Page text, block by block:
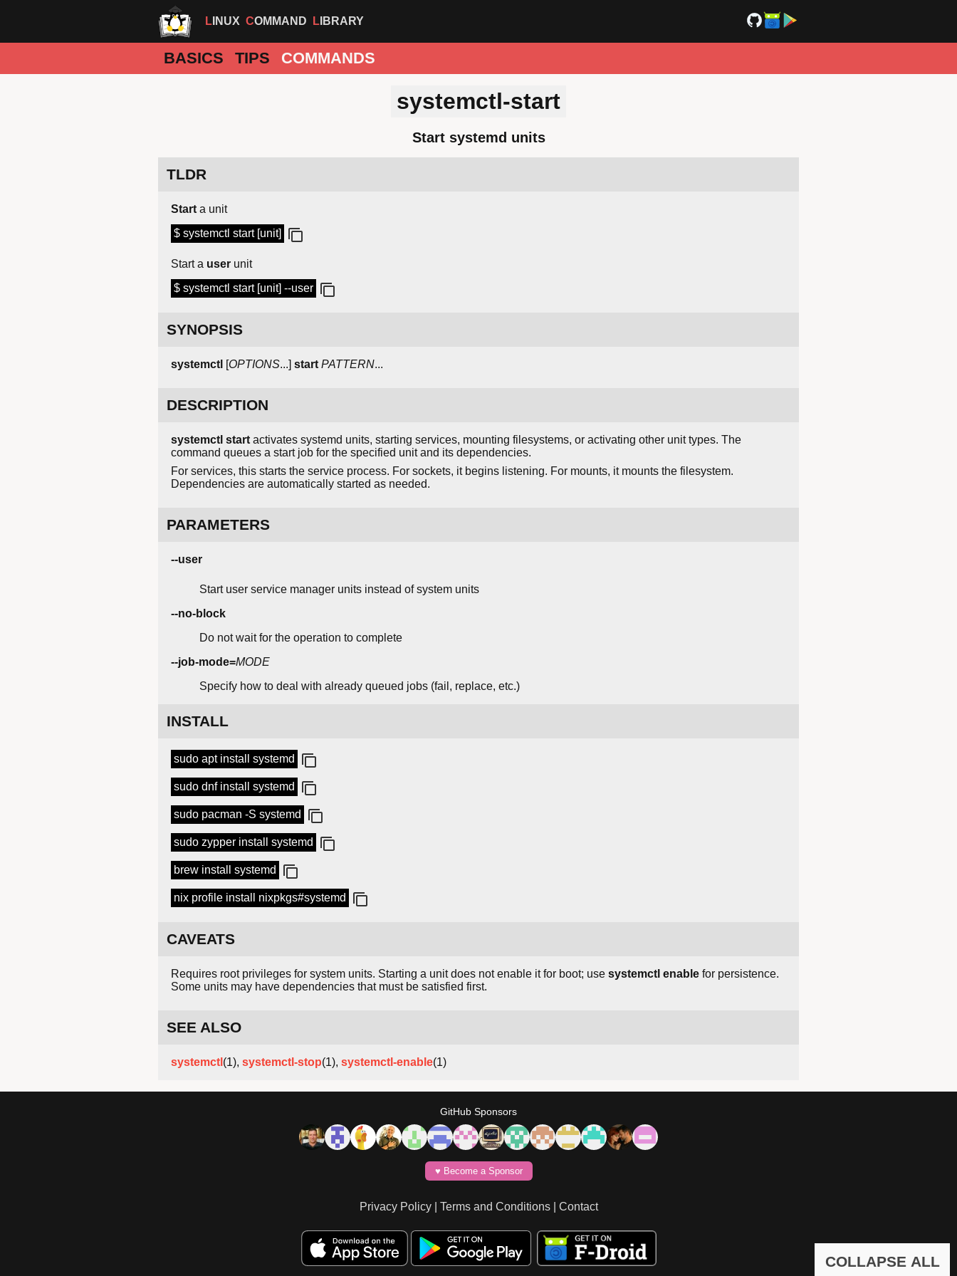
LINUX COMMAND LIBRARY
BASICS TIPS COMMANDS
systemctl-start
Start systemd units
TLDR
Start a unit
$ systemctl start [unit]
Start a user unit
$ systemctl start [unit] --user
SYNOPSIS
systemctl [OPTIONS...] start PATTERN...
DESCRIPTION
systemctl start activates systemd units, starting services, mounting filesystems, or activating other unit types. The
command queues a start job for the specified unit and its dependencies.
For services, this starts the service process. For sockets, it begins listening. For mounts, it mounts the filesystem.
Dependencies are automatically started as needed.
PARAMETERS
--user
Start user service manager units instead of system units
--no-block
Do not wait for the operation to complete
--job-mode=MODE
Specify how to deal with already queued jobs (fail, replace, etc.)
INSTALL
sudo apt install systemd
sudo dnf install systemd
sudo pacman -S systemd
sudo zypper install systemd
brew install systemd
nix profile install nixpkgs#systemd
CAVEATS
Requires root privileges for system units. Starting a unit does not enable it for boot; use systemctl enable for persistence.
Some units may have dependencies that must be satisfied first.
SEE ALSO
systemctl (1), systemctl-stop(1), systemctl-enable(1)
COLLAPSE ALL
GitHub Sponsors
♥️ Become a Sponsor
Privacy Policy| Terms and Conditions| Contact